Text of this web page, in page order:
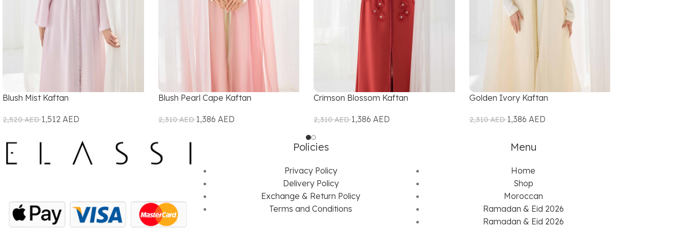
Blush Mist Kaftan
2,520AED1,512 AED
Blush Pearl Cape Kaftan
2,310AED1,386 AED
Crimson Blossom Kaftan
2,310AED1,386 AED
Golden Ivory Kaftan
2,310AED1,386 AED
Policies
Privacy Policy
Delivery Policy
Exchange & Return Policy
Terms and Conditions
Menu
Home
Shop
Moroccan
Ramadan & Eid 2026
Ramadan & Eid 2026